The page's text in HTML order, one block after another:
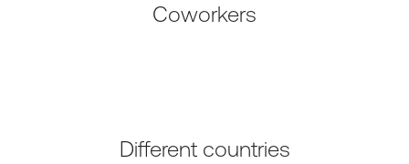
Coworkers
Different countries